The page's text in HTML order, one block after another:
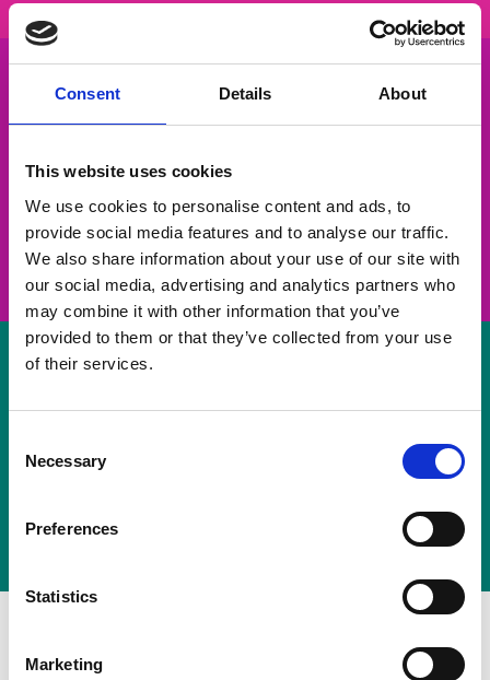
Consent Details About
This website uses cookies
We use cookies to personalise content and ads, to
provide social media features and to analyse our traffic.
We also share information about your use of our site with
our social media, advertising and analytics partners who
may combine it with other information that you’ve
provided to them or that they’ve collected from your use
of their services.
Selection
Necessary
Preferences
Statistics
Marketing
Get inspired
take on a challenge and save lives
Join us